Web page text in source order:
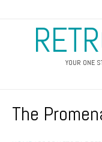
YOUR ONE
The